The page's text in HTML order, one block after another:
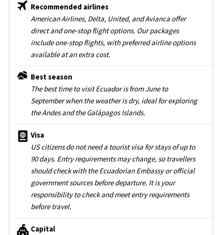
Recommended airlines
American Airlines, Delta, United, and Avianca offer
direct and one-stop flight options. Our packages
include one-stop flights, with preferred airline options
available at an extra cost.
Best season
The best time to visit Ecuador is from June to
September when the weather is dry, ideal for exploring
the Andes and the Galápagos Islands.
Visa
US citizens do not need a tourist visa for stays of up to
90 days. Entry requirements may change, so travellers
should check with the Ecuadorian Embassy or official
government sources before departure. It is your
responsibility to check and meet entry requirements
before travel.
Capital